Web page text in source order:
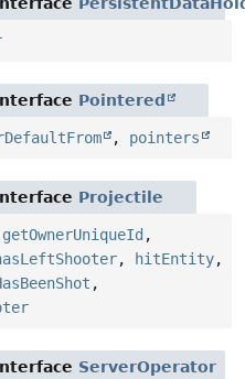
Pointered
, pointers
Projectile
getOwnerUniqueId ,
, hitEntity,
,
ServerOperator